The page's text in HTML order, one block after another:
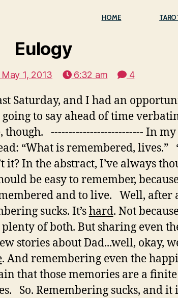
HOME
Eulogy
May 1, 2013 6:32 am 4
Saturday, and I had an
to say ahead of time
-------------------------- In
“What is remembered, lives.”
it? In the abstract, I’ve always
be easy to remember,
and to live. Well, after
sucks. It’shard. Not
of both. But sharing even
stories about Dad...well, okay,
. And remembering even the
that those memories are a finite
So. Remembering sucks, and it